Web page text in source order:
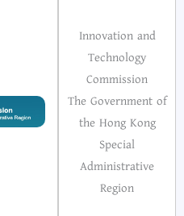
Innovation and
Technology
Commission
The Government of
the Hong Kong
Special
Administrative
Region